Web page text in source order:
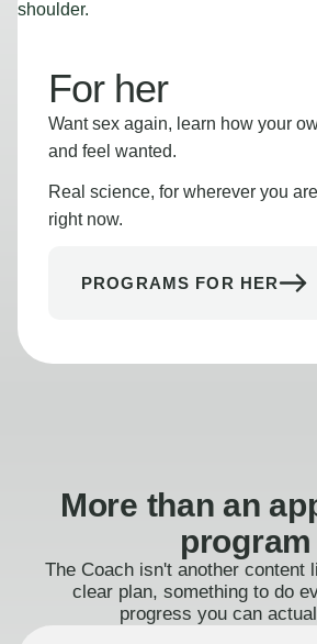
For her
Want sex again, learn how your
and feel wanted.
Real science, for wherever you
right now.
PROGRAMS FOR HER
More than an
program
The Coach isn't another content
clear plan, something to do
progress you can